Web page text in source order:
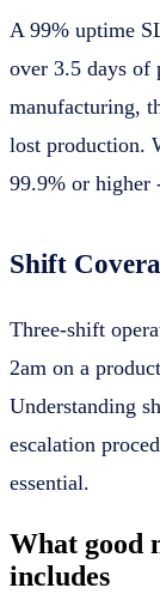
A 99% uptime
over 3.5 days of
manufacturing,
lost production.
99.9% or higher
Shift
Three-shift
2am on a
Understanding
escalation
essential.
What good
includes